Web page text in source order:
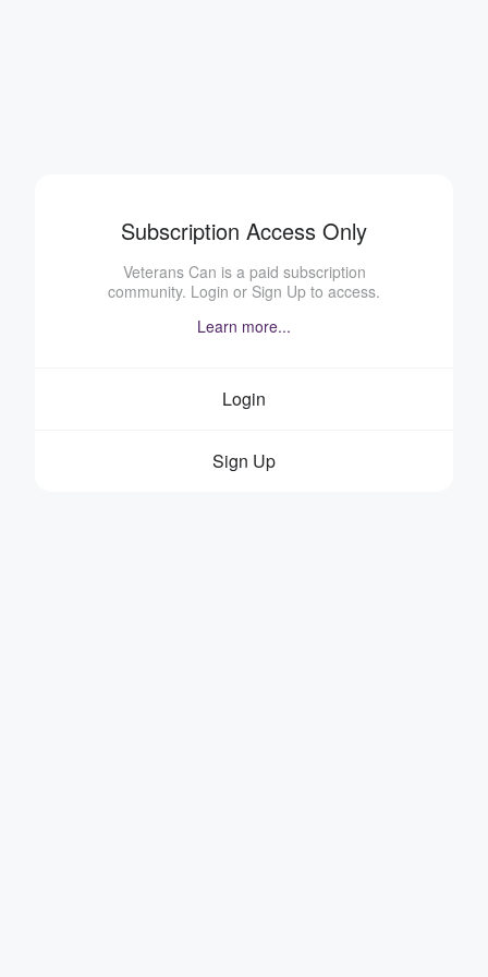
Subscription Access Only
Veterans Can is a paid subscription
community. Login or Sign Up to access.
Learn more...
Login
Sign Up